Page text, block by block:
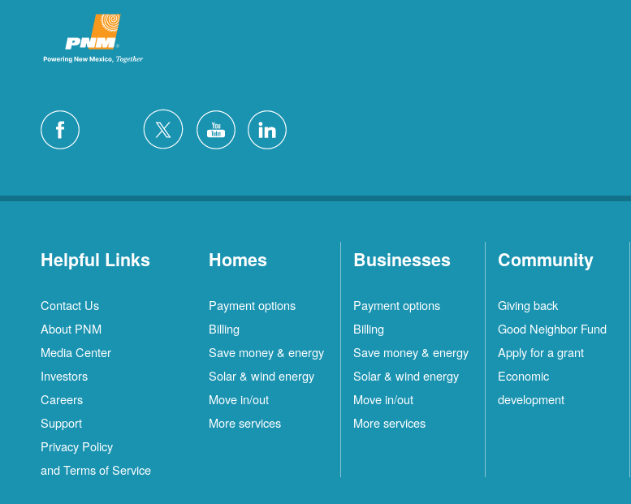
Helpful Links
Contact Us
About PNM
Media Center
Investors
Careers
Support
Privacy Policy
and Terms of Service
Homes
Payment options
Billing
Save money & energy
Solar & wind energy
Move in/out
More services
Businesses
Payment options
Billing
Save money & energy
Solar & wind energy
Move in/out
More services
Community
Giving back
Good Neighbor Fund
Apply for a grant
Economic
development